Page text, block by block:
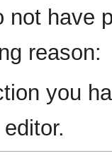
not have
reason:
you